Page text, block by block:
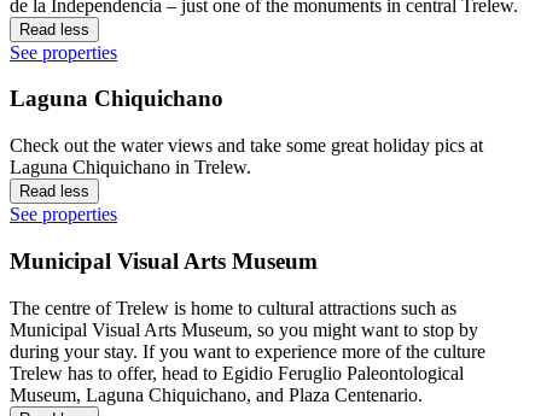
de la Independencia – just one of the monuments in central Trelew.
Read less
See properties
Laguna Chiquichano
Check out the water views and take some great holiday pics at
Laguna Chiquichano in Trelew.
Read less
See properties
Municipal Visual Arts Museum
The centre of Trelew is home to cultural attractions such as
Municipal Visual Arts Museum, so you might want to stop by
during your stay. If you want to experience more of the culture
Trelew has to offer, head to Egidio Feruglio Paleontological
Museum, Laguna Chiquichano, and Plaza Centenario.